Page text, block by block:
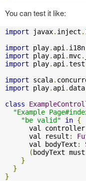
You can test it like:
import javax. inject .
import play. api . i18n
import play. api .mvc.
import play. api .test
import scala.
import play. api .data
class
"Example
"be valid"
in {
val
      val result
:
      val bodyText
:
( bodyText
}
}
}